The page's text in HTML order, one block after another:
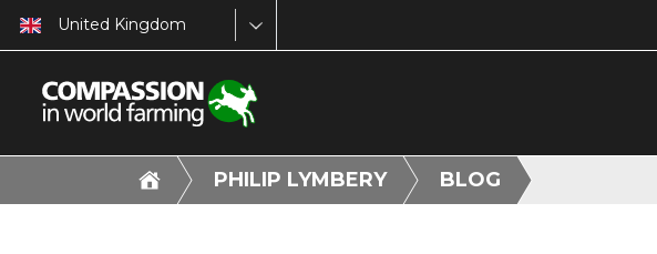
United Kingdom
PHILIP LYMBERY BLOG